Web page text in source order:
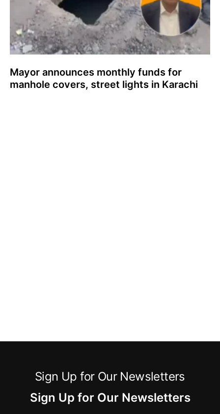
Mayor announces monthly funds for
manhole covers, street lights in Karachi
Sign Up for Our Newsletters
Sign Up for Our Newsletters